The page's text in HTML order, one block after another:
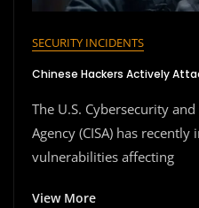
SECURITY INCIDENTS
Chinese Hackers Actively
The U.S. Cybersecurity
Agency (CISA) has
vulnerabilities affecting
View More